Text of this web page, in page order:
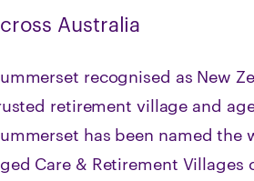
Australia
recognised as New
retirement village and
has been named the
Care & Retirement Villages